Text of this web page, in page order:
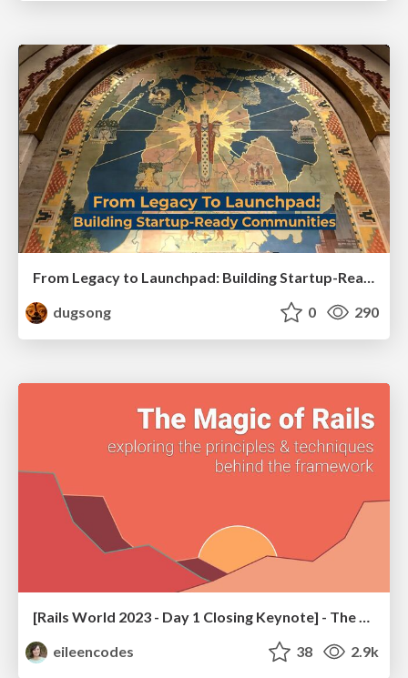
From Legacy to Launchpad: Building Startup-Ready Communities
dugsong
0 290
eileencodes
38 2.9k